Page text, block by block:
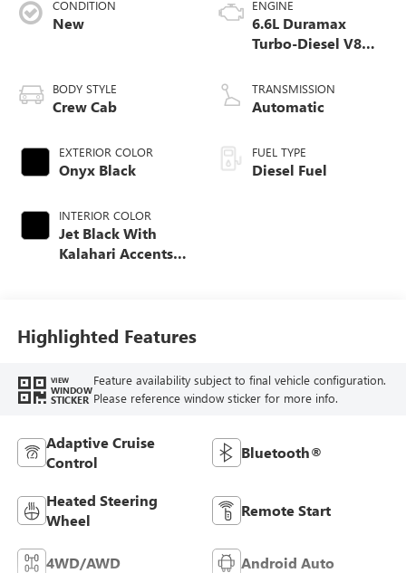
CONDITION
New
BODY STYLE
Crew Cab
EXTERIOR COLOR
Onyx Black
INTERIOR COLOR
Jet Black With
Kalahari Accents,
ENGINE
6.6L Duramax
Turbo-Diesel V8
TRANSMISSION
Automatic
FUEL TYPE
Diesel Fuel
Highlighted Features
VIEW
WINDOW
STICKER
Feature availability subject to final vehicle configuration.
Please reference window sticker for more info.
Adaptive Cruise
Control
Bluetooth®
Heated Steering
Wheel
Remote Start
4WD/AWD Android Auto